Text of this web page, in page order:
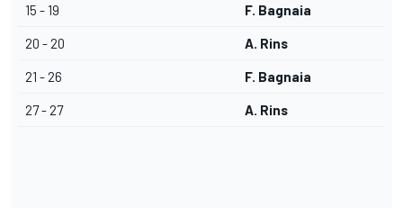
15 - 19 F. Bagnaia
20 - 20 A. Rins
21 - 26 F. Bagnaia
27 - 27 A. Rins